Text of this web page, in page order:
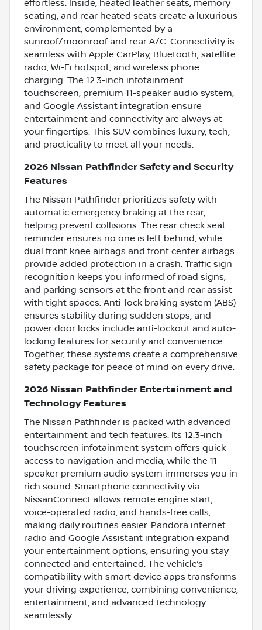
effortless. Inside, heated leather seats, memory
seating, and rear heated seats create a luxurious
environment, complemented by a
sunroof/moonroof and rear A/C. Connectivity is
seamless with Apple CarPlay, Bluetooth, satellite
radio, Wi-Fi hotspot, and wireless phone
charging. The 12.3-inch infotainment
touchscreen, premium 11-speaker audio system,
and Google Assistant integration ensure
entertainment and connectivity are always at
your fingertips. This SUV combines luxury, tech,
and practicality to meet all your needs.
2026 Nissan Pathfinder Safety and Security
Features
The Nissan Pathfinder prioritizes safety with
automatic emergency braking at the rear,
helping prevent collisions. The rear check seat
reminder ensures no one is left behind, while
dual front knee airbags and front center airbags
provide added protection in a crash. Traffic sign
recognition keeps you informed of road signs,
and parking sensors at the front and rear assist
with tight spaces. Anti-lock braking system (ABS)
ensures stability during sudden stops, and
power door locks include anti-lockout and auto-
locking features for security and convenience.
Together, these systems create a comprehensive
safety package for peace of mind on every drive.
2026 Nissan Pathfinder Entertainment and
Technology Features
The Nissan Pathfinder is packed with advanced
entertainment and tech features. Its 12.3-inch
touchscreen infotainment system offers quick
access to navigation and media, while the 11-
speaker premium audio system immerses you in
rich sound. Smartphone connectivity via
NissanConnect allows remote engine start,
voice-operated radio, and hands-free calls,
making daily routines easier. Pandora internet
radio and Google Assistant integration expand
your entertainment options, ensuring you stay
connected and entertained. The vehicle’s
compatibility with smart device apps transforms
your driving experience, combining convenience,
entertainment, and advanced technology
seamlessly.